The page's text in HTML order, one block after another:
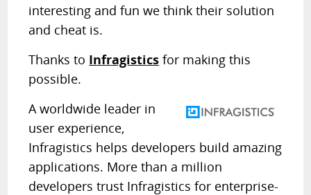
interesting and fun we think their solution
and cheat is.
Thanks to Infragistics for making this
possible.
A worldwide leader in
user experience,
Infragistics helps developers build amazing
applications. More than a million
developers trust Infragistics for enterprise-